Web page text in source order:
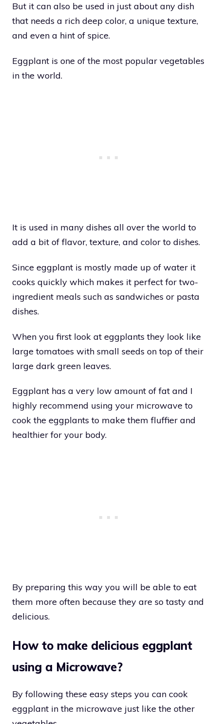
But it can also be used in just about any dish
that needs a rich deep color, a unique texture,
and even a hint of spice.
Eggplant is one of the most popular vegetables
in the world.
It is used in many dishes all over the world to
add a bit of flavor, texture, and color to dishes.
Since eggplant is mostly made up of water it
cooks quickly which makes it perfect for two-
ingredient meals such as sandwiches or pasta
dishes.
When you first look at eggplants they look like
large tomatoes with small seeds on top of their
large dark green leaves.
Eggplant has a very low amount of fat and I
highly recommend using your microwave to
cook the eggplants to make them fluffier and
healthier for your body.
By preparing this way you will be able to eat
them more often because they are so tasty and
delicious.
How to make delicious eggplant
using a Microwave?
By following these easy steps you can cook
eggplant in the microwave just like the other